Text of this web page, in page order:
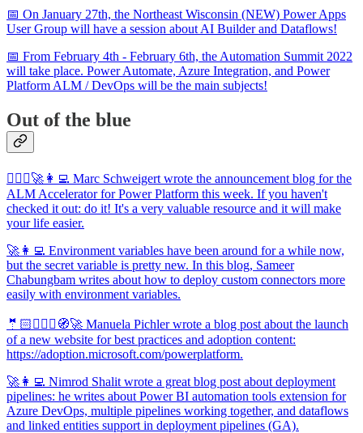
📅 On January 27th, the Northeast Wisconsin (NEW) Power Apps
User Group will have a session about AI Builder and Dataflows!
📅 From February 4th - February 6th, the Automation Summit 2022
will take place. Power Automate, Azure Integration, and Power
Platform ALM / DevOps will be the main subjects!
Out of the blue
🦸🏻‍♀️🚀👩‍💻 Marc Schweigert wrote the announcement blog for the
ALM Accelerator for Power Platform this week. If you haven't
checked it out: do it! It's a very valuable resource and it will make
your life easier.
🚀👩‍💻 Environment variables have been around for a while now,
but the secret variable is pretty new. In this blog, Sameer
Chabungbam writes about how to deploy custom connectors more
easily with environment variables.
🤵🏻🦸🏻‍♀️🧭🚀 Manuela Pichler wrote a blog post about the launch
of a new website for best practices and adoption content:
https://adoption.microsoft.com/powerplatform.
🚀👩‍💻 Nimrod Shalit wrote a great blog post about deployment
pipelines: he writes about Power BI automation tools extension for
Azure DevOps, multiple pipelines working together, and dataflows
and linked entities support in deployment pipelines (GA).